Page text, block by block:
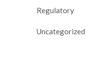
Regulatory
Uncategorized